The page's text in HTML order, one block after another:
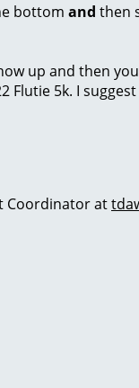
bottom and then
up and then
5k. I
Coordinator at